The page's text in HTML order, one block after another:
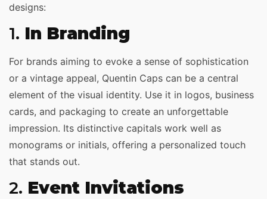
designs:
1. In Branding
For brands aiming to evoke a sense of sophistication
or a vintage appeal, Quentin Caps can be a central
element of the visual identity. Use it in logos, business
cards, and packaging to create an unforgettable
impression. Its distinctive capitals work well as
monograms or initials, offering a personalized touch
that stands out.
2. Event Invitations